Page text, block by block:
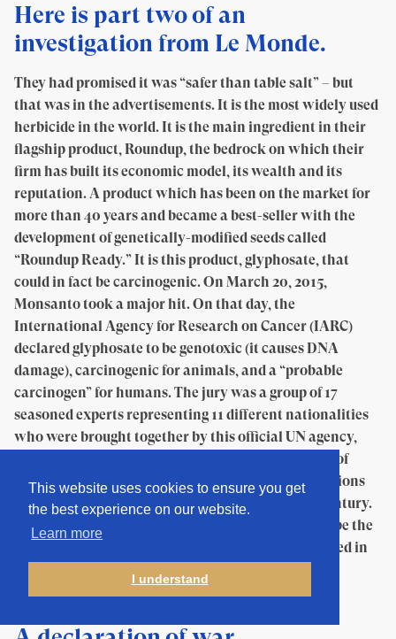
This website uses cookies to ensure you get
the best experience on our website.
Learn more
I understand
Here is part two of an
investigation from Le Monde.
They had promised it was “safer than table salt” – but
that was in the advertisements. It is the most widely used
herbicide in the world. It is the main ingredient in their
flagship product, Roundup, the bedrock on which their
firm has built its economic model, its wealth and its
reputation. A product which has been on the market for
more than 40 years and became a best-seller with the
development of genetically-modified seeds called
“Roundup Ready.” It is this product, glyphosate, that
could in fact be carcinogenic. On March 20, 2015,
Monsanto took a major hit. On that day, the
International Agency for Research on Cancer (IARC)
declared glyphosate to be genotoxic (it causes DNA
damage), carcinogenic for animals, and a “probable
carcinogen” for humans. The jury was a group of 17
seasoned experts representing 11 different nationalities
who were brought together by this official UN agency,
which is responsible for establishing an inventory of
carcinogenic substances and whose scientific opinions
on the matter have been authoritative for half a century.
There was therefore no doubt that this would also be the
destiny of their conclusions on glyphosate, published in